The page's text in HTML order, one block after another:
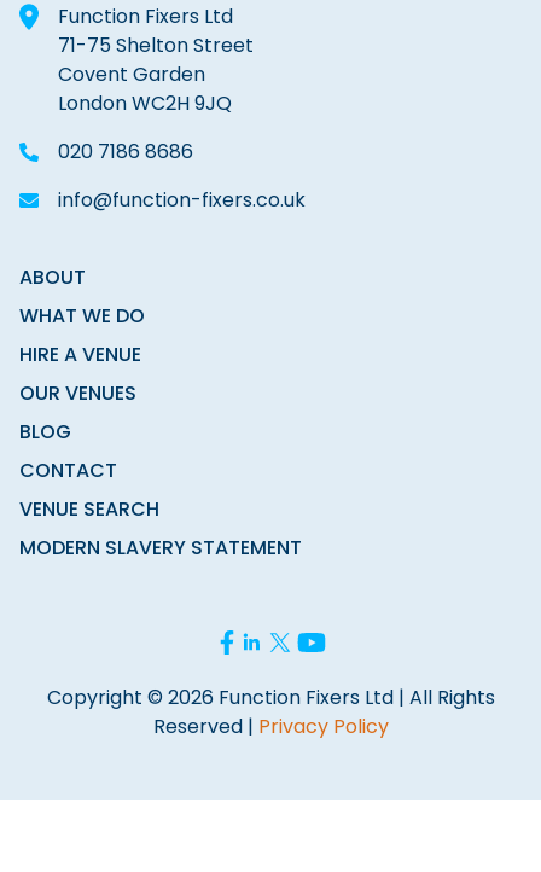
Function Fixers Ltd
71-75 Shelton Street
Covent Garden
London WC2H 9JQ
020 7186 8686
info@function-fixers.co.uk
ABOUT
WHAT WE DO
HIRE A VENUE
OUR VENUES
BLOG
CONTACT
VENUE SEARCH
MODERN SLAVERY STATEMENT
Copyright © 2026 Function Fixers Ltd | All Rights
Reserved | Privacy Policy